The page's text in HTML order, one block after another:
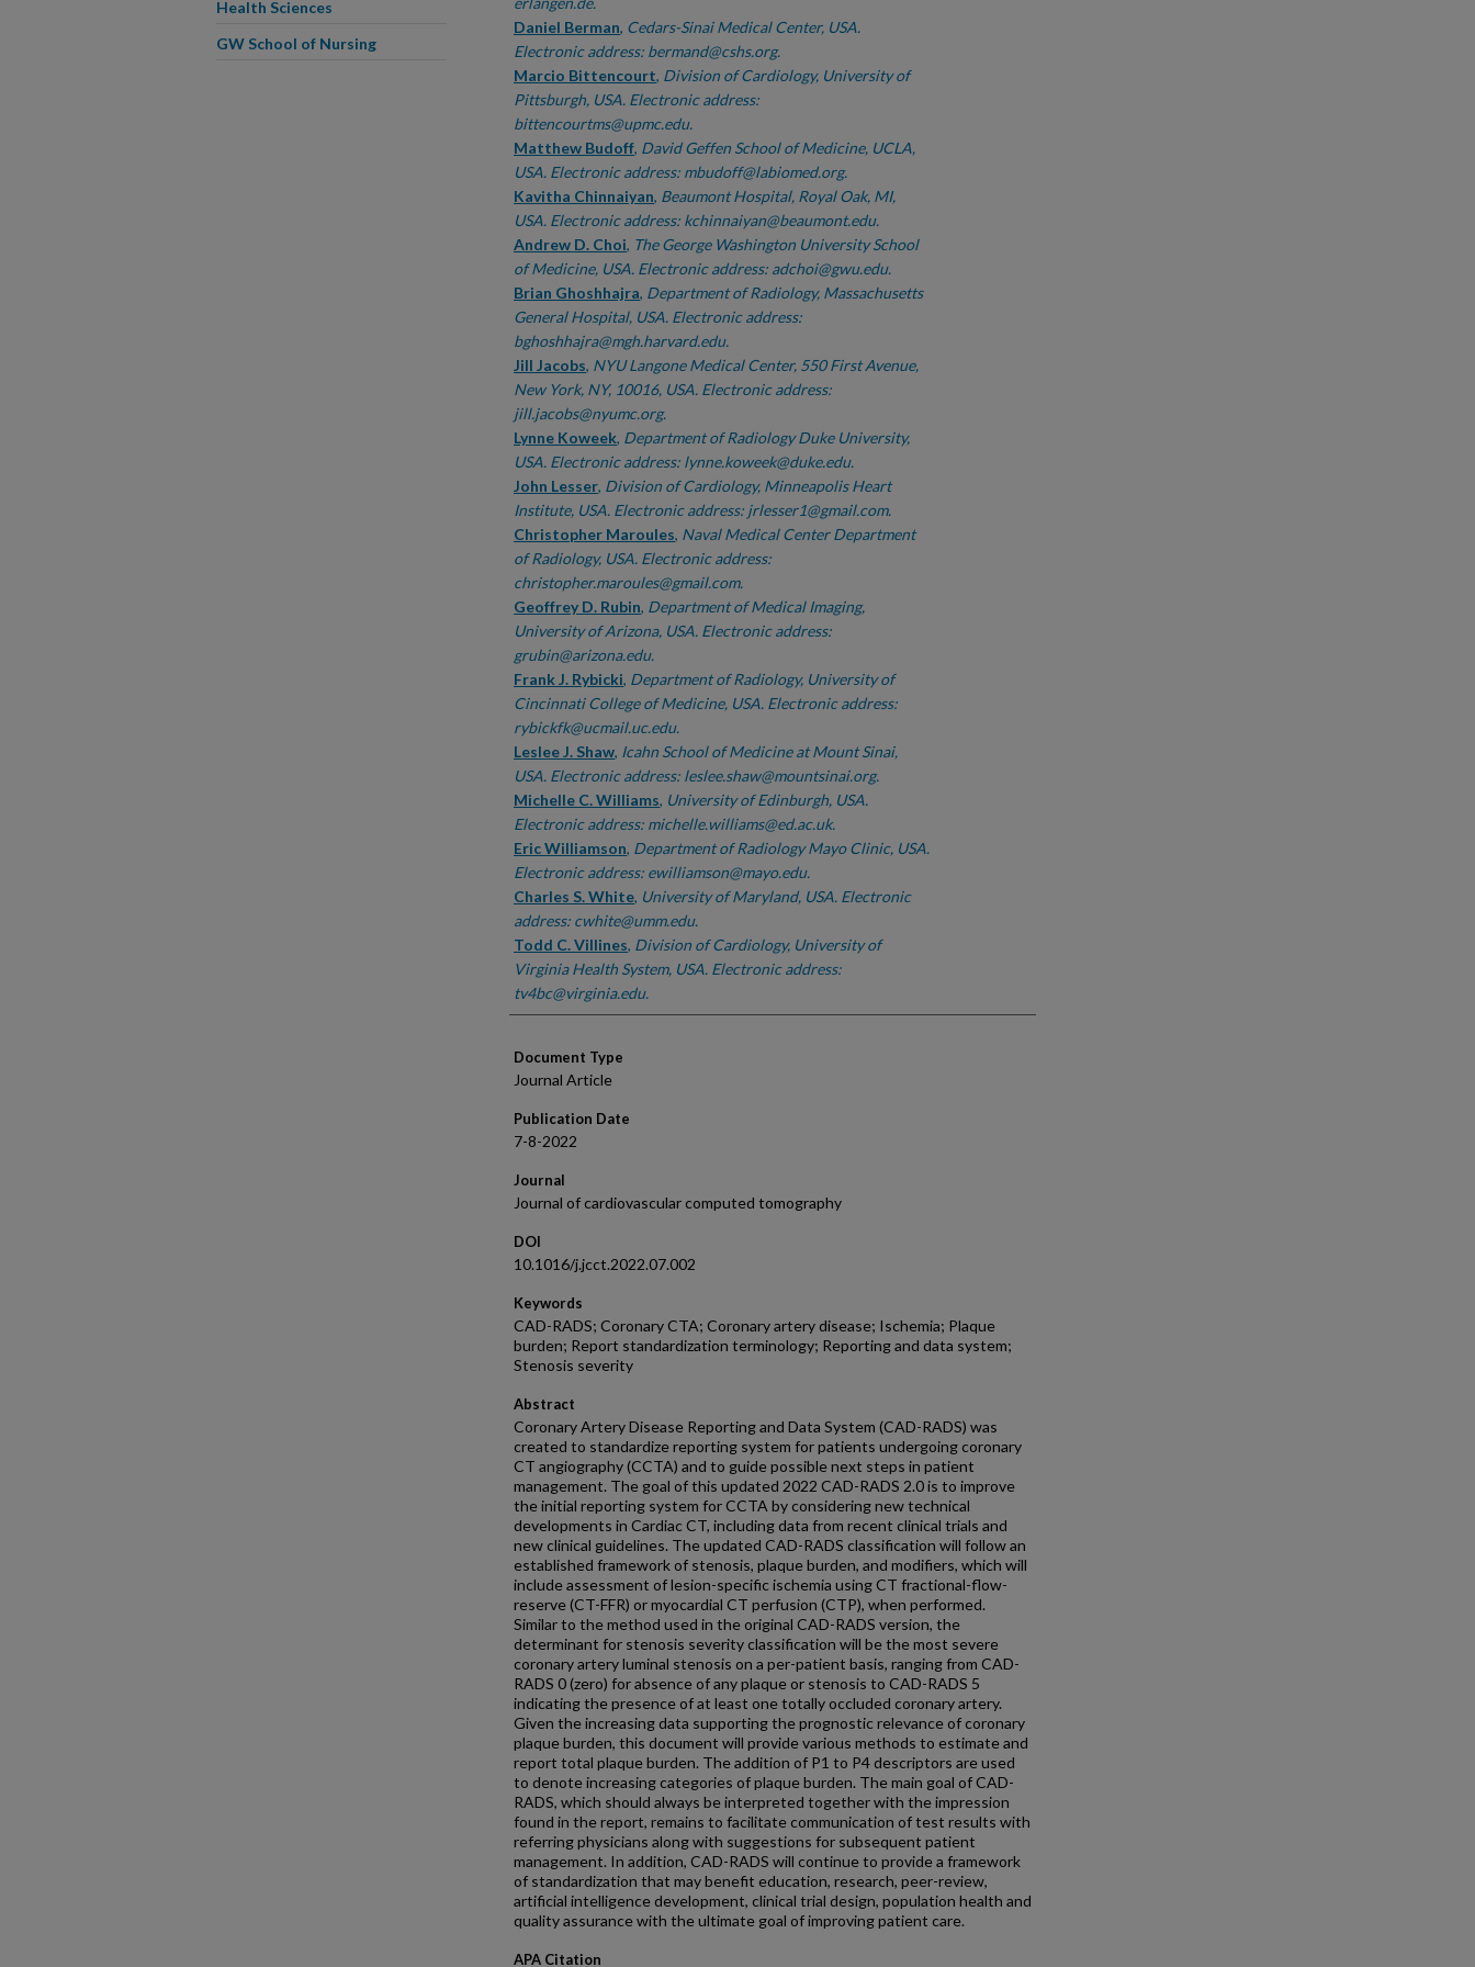
Daniel Berman, Cedars-Sinai Medical Center, USA.
Electronic address: bermand@cshs.org.
Marcio Bittencourt, Division of Cardiology, University of
Pittsburgh, USA. Electronic address:
bittencourtms@upmc.edu.
Matthew Budoff, David Geffen School of Medicine, UCLA,
USA. Electronic address: mbudoff@labiomed.org.
Kavitha Chinnaiyan, Beaumont Hospital, Royal Oak, MI,
USA. Electronic address: kchinnaiyan@beaumont.edu.
Andrew D. Choi, The George Washington University School
of Medicine, USA. Electronic address: adchoi@gwu.edu.
Brian Ghoshhajra, Department of Radiology, Massachusetts
General Hospital, USA. Electronic address:
bghoshhajra@mgh.harvard.edu.
Jill Jacobs, NYU Langone Medical Center, 550 First Avenue,
New York, NY, 10016, USA. Electronic address:
jill.jacobs@nyumc.org.
Lynne Koweek, Department of Radiology Duke University,
USA. Electronic address: lynne.koweek@duke.edu.
John Lesser, Division of Cardiology, Minneapolis Heart
Institute, USA. Electronic address: jrlesser1@gmail.com.
Christopher Maroules, Naval Medical Center Department
of Radiology, USA. Electronic address:
christopher.maroules@gmail.com.
Geoffrey D. Rubin, Department of Medical Imaging,
University of Arizona, USA. Electronic address:
grubin@arizona.edu.
Frank J. Rybicki, Department of Radiology, University of
Cincinnati College of Medicine, USA. Electronic address:
rybickfk@ucmail.uc.edu.
Leslee J. Shaw, Icahn School of Medicine at Mount Sinai,
USA. Electronic address: leslee.shaw@mountsinai.org.
Michelle C. Williams, University of Edinburgh, USA.
Electronic address: michelle.williams@ed.ac.uk.
Eric Williamson, Department of Radiology Mayo Clinic, USA.
Electronic address: ewilliamson@mayo.edu.
Charles S. White, University of Maryland, USA. Electronic
address: cwhite@umm.edu.
Todd C. Villines, Division of Cardiology, University of
Virginia Health System, USA. Electronic address:
tv4bc@virginia.edu.
Document Type
Journal Article
Publication Date
7-8-2022
Journal
Journal of cardiovascular computed tomography
DOI
10.1016/j.jcct.2022.07.002
Keywords
CAD-RADS; Coronary CTA; Coronary artery disease; Ischemia; Plaque
burden; Report standardization terminology; Reporting and data system;
Stenosis severity
Abstract
Coronary Artery Disease Reporting and Data System (CAD-RADS) was
created to standardize reporting system for patients undergoing coronary
CT angiography (CCTA) and to guide possible next steps in patient
management. The goal of this updated 2022 CAD-RADS 2.0 is to improve
the initial reporting system for CCTA by considering new technical
developments in Cardiac CT, including data from recent clinical trials and
new clinical guidelines. The updated CAD-RADS classification will follow an
established framework of stenosis, plaque burden, and modifiers, which will
include assessment of lesion-specific ischemia using CT fractional-flow-
reserve (CT-FFR) or myocardial CT perfusion (CTP), when performed.
Similar to the method used in the original CAD-RADS version, the
determinant for stenosis severity classification will be the most severe
coronary artery luminal stenosis on a per-patient basis, ranging from CAD-
RADS 0 (zero) for absence of any plaque or stenosis to CAD-RADS 5
indicating the presence of at least one totally occluded coronary artery.
Given the increasing data supporting the prognostic relevance of coronary
plaque burden, this document will provide various methods to estimate and
report total plaque burden. The addition of P1 to P4 descriptors are used
to denote increasing categories of plaque burden. The main goal of CAD-
RADS, which should always be interpreted together with the impression
found in the report, remains to facilitate communication of test results with
referring physicians along with suggestions for subsequent patient
management. In addition, CAD-RADS will continue to provide a framework
of standardization that may benefit education, research, peer-review,
artificial intelligence development, clinical trial design, population health and
quality assurance with the ultimate goal of improving patient care.
APA Citation
Health Sciences
GW School of Nursing